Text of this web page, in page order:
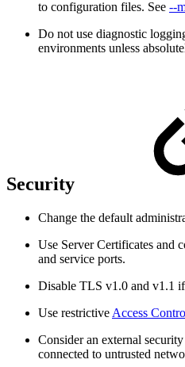
to configuration files. See --
Do not use diagnostic
environments unless
Security
Change the default
Use Server Certificates and
and service ports.
Disable TLS v1.0 and v1.1
Use restrictive Access
Consider an external
connected to untrusted